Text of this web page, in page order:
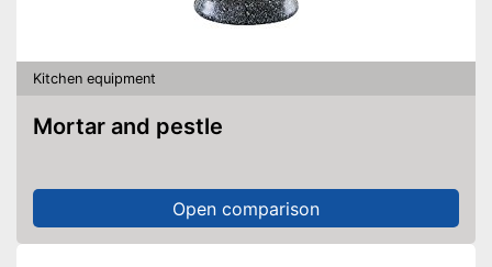
Kitchen equipment
Mortar and pestle
Open comparison